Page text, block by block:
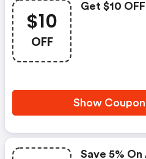
$10
OFF
Get $10
Show
Save 5%